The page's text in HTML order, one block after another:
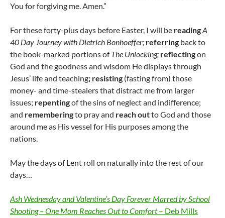
You for forgiving me. Amen.”
For these forty-plus days before Easter, I will be readingA
40 Day Journey with Dietrich Bonhoeffer; referring back to
the book-marked portions ofThe Unlocking; reflectingon
God and the goodness and wisdom He displays through
Jesus’ life and teaching; resisting (fasting from) those
money- and time-stealers that distract me from larger
issues; repentingof the sins of neglect and indifference;
and rememberingto pray and reach outto God and those
around me as His vessel for His purposes among the
nations.
May the days of Lent roll on naturally into the rest of our
days…
Ash Wednesday and Valentine’s Day Forever Marred by School
Shooting – One Mom Reaches Out to Comfort– Deb Mills